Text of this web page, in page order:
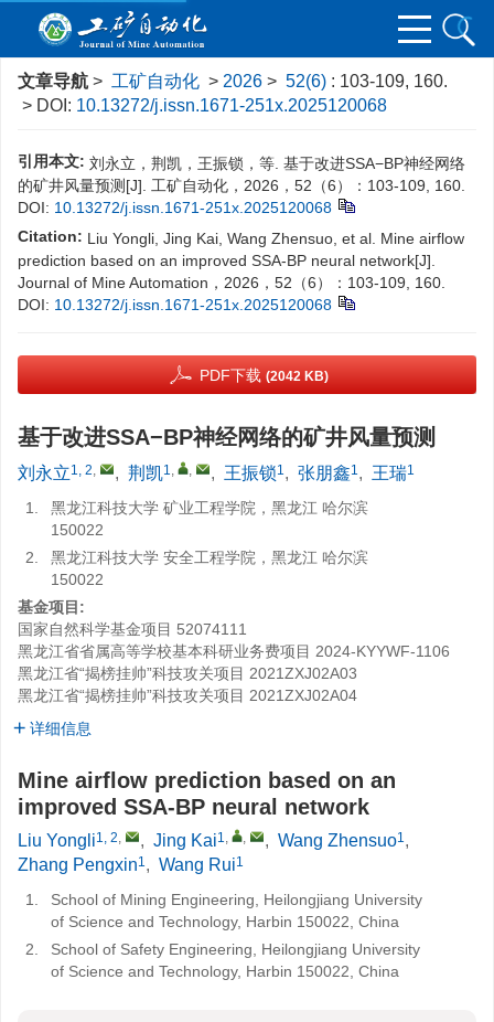
文章导航 > 工矿自动化 > 2026 > 52(6) : 103-109, 160.
> DOI: 10.13272/j.issn.1671-251x.2025120068
引用本文: 刘永立，荆凯，王振锁，等. 基于改进SSA−BP神经网络
的矿井风量预测[J]. 工矿自动化，2026，52（6）：103-109, 160.
DOI: 10.13272/j.issn.1671-251x.2025120068
Citation: Liu Yongli, Jing Kai, Wang Zhensuo, et al. Mine airflow
prediction based on an improved SSA-BP neural network[J].
Journal of Mine Automation，2026，52（6）：103-109, 160.
DOI: 10.13272/j.issn.1671-251x.2025120068
PDF下载 (2042 KB)
基于改进SSA−BP神经网络的矿井风量预测
刘永立1, 2, , 荆凯1, , , 王振锁1, 张朋鑫1, 王瑞1
1.
黑龙江科技大学 矿业工程学院，黑龙江 哈尔滨
150022
2.
黑龙江科技大学 安全工程学院，黑龙江 哈尔滨
150022
基金项目:
国家自然科学基金项目 52074111
黑龙江省省属高等学校基本科研业务费项目 2024-KYYWF-1106
黑龙江省“揭榜挂帅”科技攻关项目 2021ZXJ02A03
黑龙江省“揭榜挂帅”科技攻关项目 2021ZXJ02A04
详细信息
Mine airflow prediction based on an
improved SSA-BP neural network
Liu Yongli1, 2, , Jing Kai1, , , Wang Zhensuo1,
Zhang Pengxin1, Wang Rui1
1.
School of Mining Engineering, Heilongjiang University
of Science and Technology, Harbin 150022, China
2.
School of Safety Engineering, Heilongjiang University
of Science and Technology, Harbin 150022, China